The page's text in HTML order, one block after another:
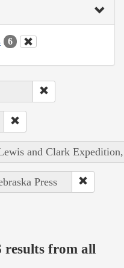
6
and Clark
Press
results from all